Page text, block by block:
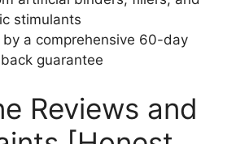
stimulants
by a comprehensive 60-day
guarantee
Reviews and